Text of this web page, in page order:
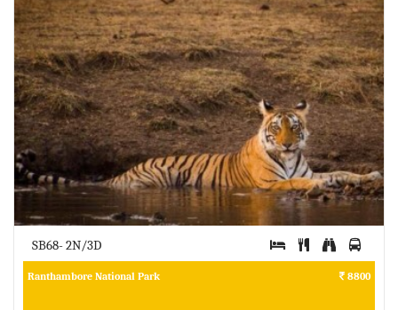
SB68- 2N/3D
Ranthambore National Park 8800